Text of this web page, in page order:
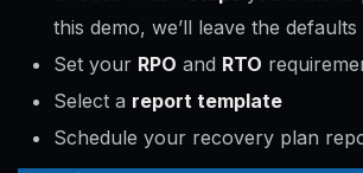
this demo, we’ll leave the defaults
Set your RPO and RTO
Select a report template
Schedule your recovery plan